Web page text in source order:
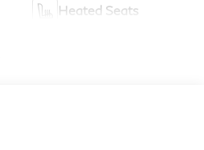
Heated Seats